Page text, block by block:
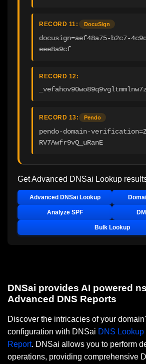
RECORD 11: DocuSign
docusign=aef48a75-b2c7-
eee8a9cf
RECORD 12:
RECORD 13: Pendo
pendo-domain-
RV7Awfr9vQ_uRanE
Get Advanced DNSai Lookup
Advanced DNSai Lookup
Analyze SPF
Bulk Lookup
DNSai provides AI powered
Advanced DNS Reports
Discover the intricacies of your
configuration with DNSai DNS Lookup
Report. DNSai allows you to perform
operations, providing comprehensive